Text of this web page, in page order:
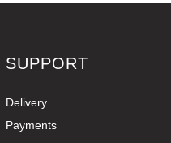
SUPPORT
Delivery
Payments